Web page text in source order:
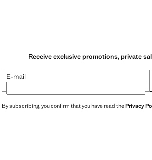
Receive exclusive promotions, private
E-mail
By subscribing, you confirm that you have read thePrivacy